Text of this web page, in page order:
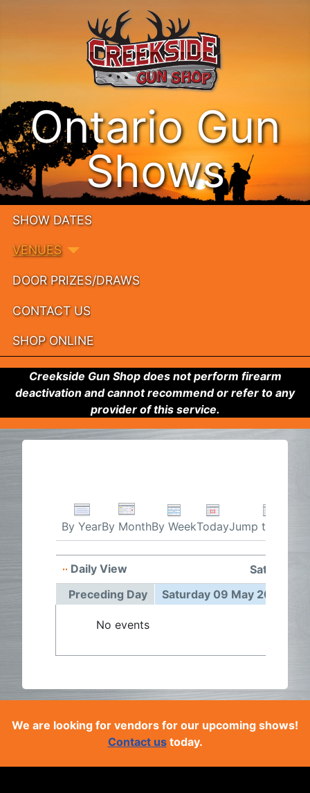
Ontario Gun
Shows
SHOW DATES
VENUES
DOOR PRIZES/DRAWS
CONTACT US
SHOP ONLINE
Creekside Gun Shop does not perform firearm
deactivation and cannot recommend or refer to any
provider of this service.
By YearBy MonthBy WeekTodayJump to month
Daily View
Saturday
Preceding Day
Saturday 09 May 2026
No events
We are looking for vendors for our upcoming shows!
Contact ustoday.